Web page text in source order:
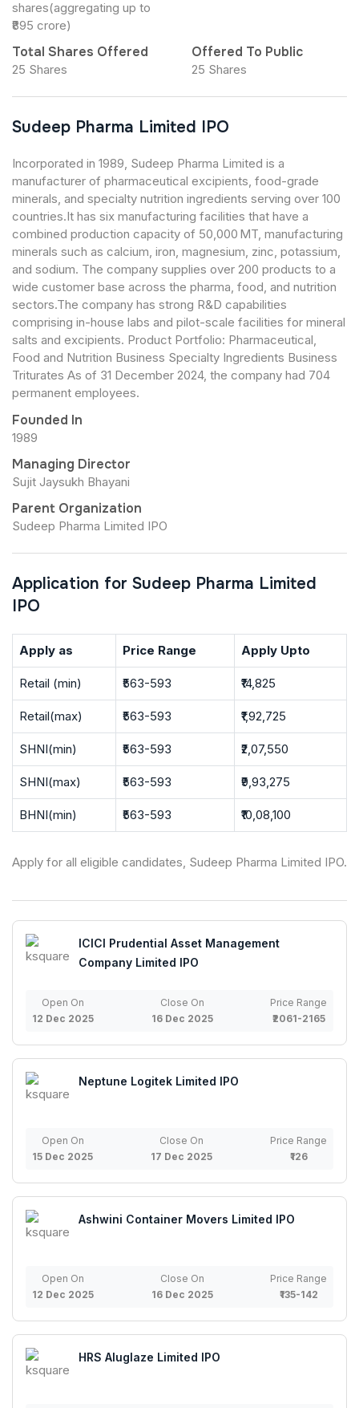
shares(aggregating up to
₹895 crore)
Total Shares Offered
25 Shares
Offered To Public
25 Shares
Sudeep Pharma Limited IPO
Incorporated in 1989, Sudeep Pharma Limited is a
manufacturer of pharmaceutical excipients, food-grade
minerals, and specialty nutrition ingredients serving over 100
countries.It has six manufacturing facilities that have a
combined production capacity of 50,000 MT, manufacturing
minerals such as calcium, iron, magnesium, zinc, potassium,
and sodium. The company supplies over 200 products to a
wide customer base across the pharma, food, and nutrition
sectors.The company has strong R&D capabilities
comprising in-house labs and pilot-scale facilities for mineral
salts and excipients. Product Portfolio: Pharmaceutical,
Food and Nutrition Business Specialty Ingredients Business
Triturates As of 31 December 2024, the company had 704
permanent employees.
Founded In
1989
Managing Director
Sujit Jaysukh Bhayani
Parent Organization
Sudeep Pharma Limited IPO
Application for Sudeep Pharma Limited
IPO
Apply as Price Range Apply Upto
Retail (min) ₹563-593 ₹14,825
Retail(max) ₹563-593 ₹1,92,725
SHNI(min) ₹563-593 ₹2,07,550
SHNI(max) ₹563-593 ₹9,93,275
BHNI(min) ₹563-593 ₹10,08,100
Apply for all eligible candidates, Sudeep Pharma Limited IPO.
ICICI Prudential Asset Management
Company Limited IPO
Open On
12 Dec 2025
Close On
16 Dec 2025
Price Range
₹2061-2165
Neptune Logitek Limited IPO
Open On
15 Dec 2025
Close On
17 Dec 2025
Price Range
₹126
Ashwini Container Movers Limited IPO
Open On
12 Dec 2025
Close On
16 Dec 2025
Price Range
₹135-142
HRS Aluglaze Limited IPO